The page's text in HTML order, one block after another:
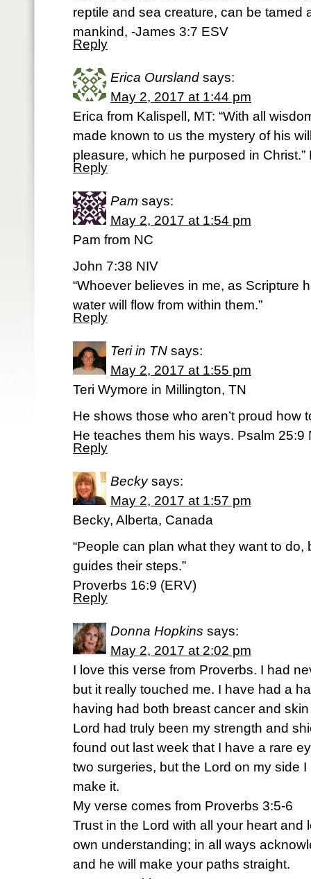
reptile and sea creature, can be tamed
mankind, -James 3:7 ESV
Reply
Erica Oursland says:
May 2, 2017 at 1:44 pm
Erica from Kalispell, MT: “With all
made known to us the mystery of his
pleasure, which he purposed in
Reply
Pam says:
May 2, 2017 at 1:54 pm
Pam from NC
John 7:38 NIV
“Whoever believes in me, as Scripture
water will flow from within them.”
Reply
Teri in TN says:
May 2, 2017 at 1:55 pm
Teri Wymore in Millington, TN
He shows those who aren’t proud how
He teaches them his ways. Psalm 25:9
Reply
Becky says:
May 2, 2017 at 1:57 pm
Becky, Alberta, Canada
“People can plan what they want to do,
guides their steps.”
Proverbs 16:9 (ERV)
Reply
Donna Hopkins says:
May 2, 2017 at 2:02 pm
I love this verse from Proverbs. I had
but it really touched me. I have had a
having had both breast cancer and
Lord had truly been my strength and
found out last week that I have a rare
two surgeries, but the Lord on my side
make it.
My verse comes from Proverbs 3:5-6
Trust in the Lord with all your heart and
own understanding; in all ways
and he will make your paths straight.